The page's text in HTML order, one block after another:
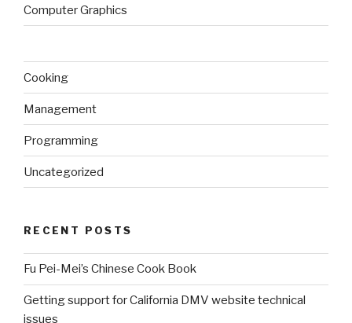
Computer Graphics
Cooking
Management
Programming
Uncategorized
RECENT POSTS
Fu Pei-Mei’s Chinese Cook Book
Getting support for California DMV website technical
issues